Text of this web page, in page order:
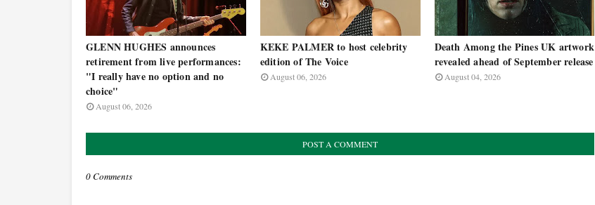
GLENN HUGHES announces
retirement from live performances:
"I really have no option and no
choice"
August 06, 2026
KEKE PALMER to host celebrity
edition of The Voice
August 06, 2026
Death Among the Pines UK artwork
revealed ahead of September release
August 04, 2026
POST A COMMENT
0 Comments